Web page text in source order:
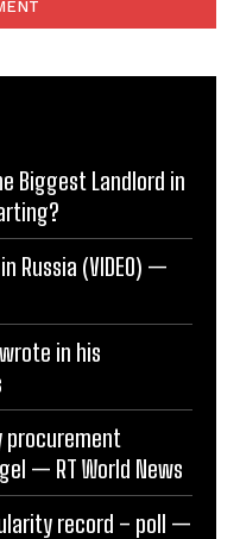
Biggest Landlord in
Russia (VIDEO) —
in his
procurement
— RT World News
record – poll —